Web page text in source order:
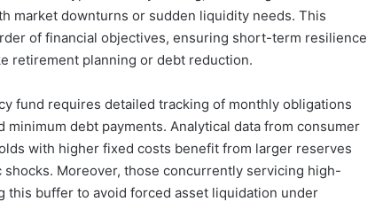
market downturns or sudden liquidity needs. This
of financial objectives, ensuring short-term resilience
retirement planning or debt reduction.
fund requires detailed tracking of monthly obligations
debt payments. Analytical data from consumer
with higher fixed costs benefit from larger reserves
Moreover, those concurrently servicing high-
buffer to avoid forced asset liquidation under